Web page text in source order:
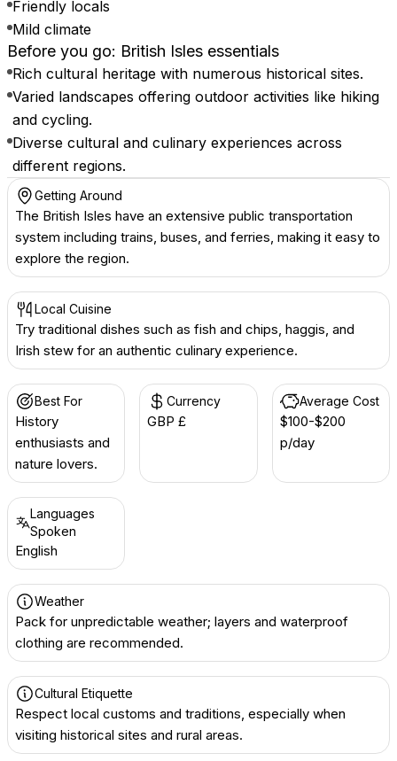
Friendly locals
Mild climate
Before you go: British Isles essentials
Rich cultural heritage with numerous historical sites.
Varied landscapes offering outdoor activities like hiking
and cycling.
Diverse cultural and culinary experiences across
different regions.
Getting Around
The British Isles have an extensive public transportation
system including trains, buses, and ferries, making it easy to
explore the region.
Local Cuisine
Try traditional dishes such as fish and chips, haggis, and
Irish stew for an authentic culinary experience.
Best For
History
enthusiasts and
nature lovers.
Currency
GBP £
Average Cost
$100-$200
p/day
Languages
Spoken
English
Weather
Pack for unpredictable weather; layers and waterproof
clothing are recommended.
Cultural Etiquette
Respect local customs and traditions, especially when
visiting historical sites and rural areas.